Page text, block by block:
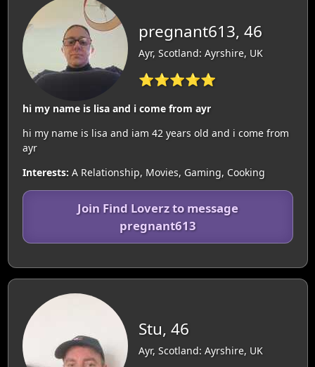
pregnant613, 46
Ayr, Scotland: Ayrshire, UK
⭐⭐⭐⭐⭐
hi my name is lisa and i come from ayr
hi my name is lisa and iam 42 years old and i come from
ayr
Interests: A Relationship, Movies, Gaming, Cooking
Join Find Loverz to message
pregnant613
Stu, 46
Ayr, Scotland: Ayrshire, UK